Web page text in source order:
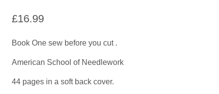
£16.99
Book One sew before you cut .
American School of Needlework
44 pages in a soft back cover.